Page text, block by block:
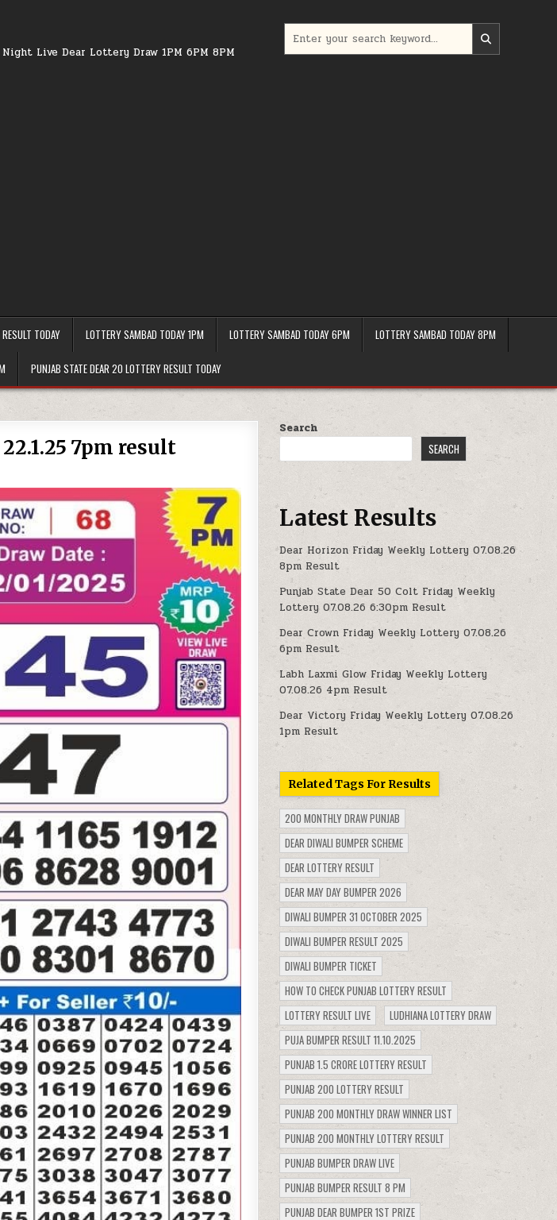
Live Dear Lottery Draw 1PM 6PM 8PM
for:
TODAY LOTTERY SAMBAD TODAY 1PM LOTTERY SAMBAD TODAY 6PM LOTTERY SAMBAD TODAY 8PM
PUNJAB STATE DEAR 20 LOTTERY RESULT TODAY
7pm result
Search
SEARCH
Latest Results
Dear Horizon Friday Weekly Lottery 07.08.26
8pm Result
Punjab State Dear 50 Colt Friday Weekly
Lottery 07.08.26 6:30pm Result
Dear Crown Friday Weekly Lottery 07.08.26
6pm Result
Labh Laxmi Glow Friday Weekly Lottery
07.08.26 4pm Result
Dear Victory Friday Weekly Lottery 07.08.26
1pm Result
Related Tags For Results
200 MONTHLY DRAW PUNJAB
DEAR DIWALI BUMPER SCHEME
DEAR LOTTERY RESULT
DEAR MAY DAY BUMPER 2026
DIWALI BUMPER 31 OCTOBER 2025
DIWALI BUMPER RESULT 2025
DIWALI BUMPER TICKET
HOW TO CHECK PUNJAB LOTTERY RESULT
LOTTERY RESULT LIVE
LUDHIANA LOTTERY DRAW
PUJA BUMPER RESULT 11.10.2025
PUNJAB 1.5 CRORE LOTTERY RESULT
PUNJAB 200 LOTTERY RESULT
PUNJAB 200 MONTHLY DRAW WINNER LIST
PUNJAB 200 MONTHLY LOTTERY RESULT
PUNJAB BUMPER DRAW LIVE
PUNJAB BUMPER RESULT 8 PM
PUNJAB DEAR BUMPER 1ST PRIZE